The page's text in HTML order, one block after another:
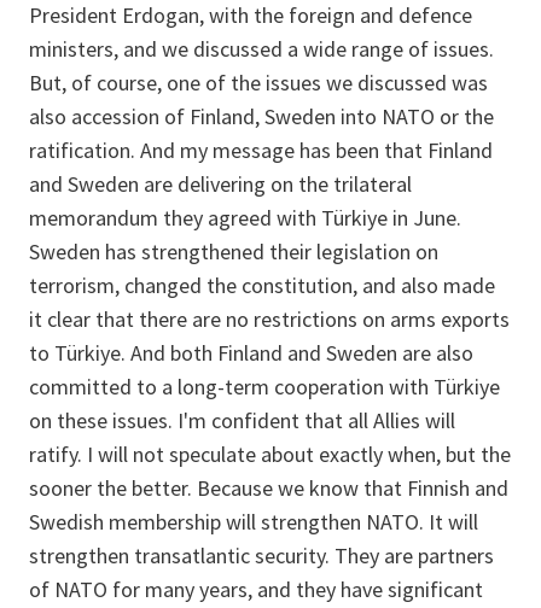
President Erdogan, with the foreign and defence
ministers, and we discussed a wide range of issues.
But, of course, one of the issues we discussed was
also accession of Finland, Sweden into NATO or the
ratification. And my message has been that Finland
and Sweden are delivering on the trilateral
memorandum they agreed with Türkiye in June.
Sweden has strengthened their legislation on
terrorism, changed the constitution, and also made
it clear that there are no restrictions on arms exports
to Türkiye. And both Finland and Sweden are also
committed to a long-term cooperation with Türkiye
on these issues. I'm confident that all Allies will
ratify. I will not speculate about exactly when, but the
sooner the better. Because we know that Finnish and
Swedish membership will strengthen NATO. It will
strengthen transatlantic security. They are partners
of NATO for many years, and they have significant